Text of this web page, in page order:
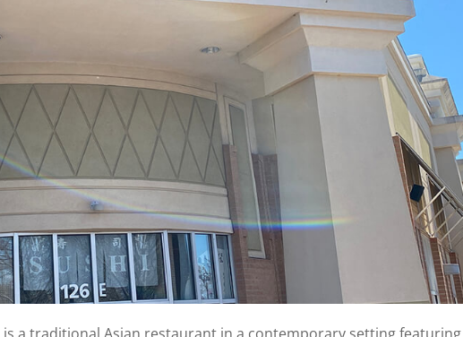
is a traditional Asian restaurant in a contemporary setting